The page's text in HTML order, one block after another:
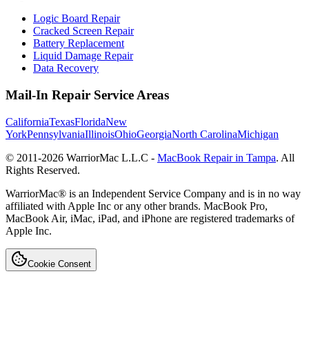
Logic Board Repair
Cracked Screen Repair
Battery Replacement
Liquid Damage Repair
Data Recovery
Mail-In Repair Service Areas
CaliforniaTexasFloridaNew
YorkPennsylvaniaIllinoisOhioGeorgiaNorth CarolinaMichigan
© 2011-2026 WarriorMac L.L.C - MacBook Repair in Tampa. All
Rights Reserved.
WarriorMac® is an Independent Service Company and is in no way
affiliated with Apple Inc or any other brands. MacBook Pro,
MacBook Air, iMac, iPad, and iPhone are registered trademarks of
Apple Inc.
Cookie Consent